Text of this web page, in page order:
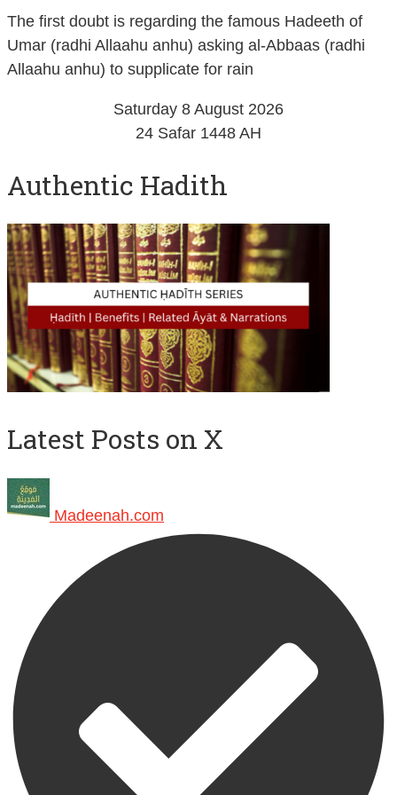
The first doubt is regarding the famous Hadeeth of
Umar (radhi Allaahu anhu) asking al-Abbaas (radhi
Allaahu anhu) to supplicate for rain
Saturday 8 August 2026
24 Safar 1448 AH
Authentic Hadith
Latest Posts on X
Madeenah.com